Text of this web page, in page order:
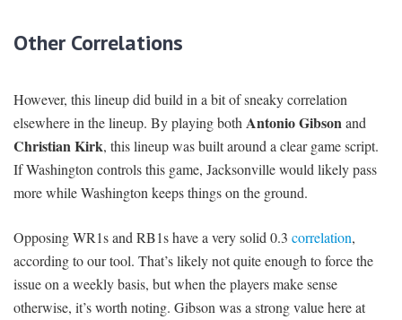
Other Correlations
However, this lineup did build in a bit of sneaky correlation
elsewhere in the lineup. By playing both Antonio Gibsonand
Christian Kirk, this lineup was built around a clear game script.
If Washington controls this game, Jacksonville would likely pass
more while Washington keeps things on the ground.
Opposing WR1s and RB1s have a very solid 0.3 correlation,
according to our tool. That’s likely not quite enough to force the
issue on a weekly basis, but when the players make sense
otherwise, it’s worth noting. Gibson was a strong value here at